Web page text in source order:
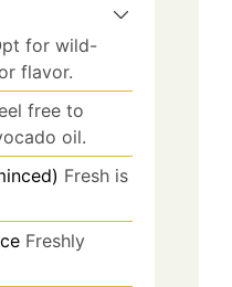
for wild-
flavor.
free to
oil.
Fresh is
Freshly